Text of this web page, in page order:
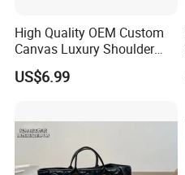
High Quality OEM Custom
Canvas Luxury Shoulder
Cross Bag for City Stroll
US$6.99